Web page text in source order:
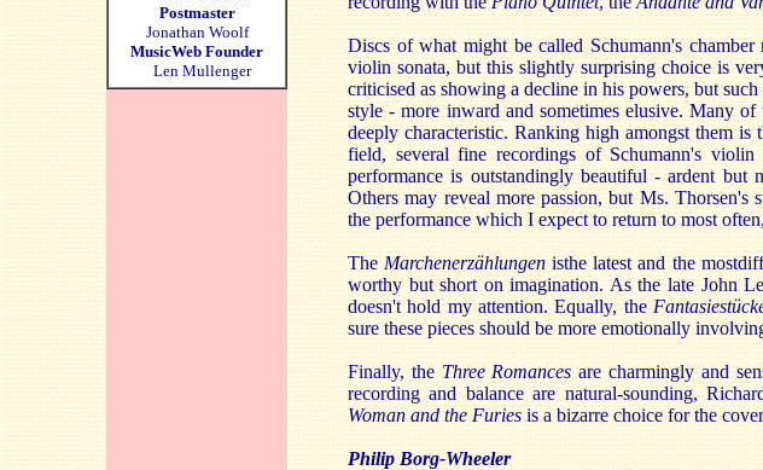
Postmaster
Jonathan Woolf
MusicWeb Founder
Len Mullenger
Discs of what might be called Schumann's
violin sonata, but this slightly surprising choice is
criticised as showing a decline in his powers, but
style - more inward and sometimes elusive. Many
deeply characteristic. Ranking high amongst them is
field, several fine recordings of Schumann's violin
performance is outstandingly beautiful - ardent but
Others may reveal more passion, but Ms. Thorsen's
the performance which I expect to return to most
The Marchenerzählungen isthe latest and the most
worthy but short on imagination. As the late John
doesn't hold my attention. Equally, the
sure these pieces should be more emotionally
Finally, the Three Romances are charmingly and
recording and balance are natural-sounding,
Woman and the Furies is a bizarre choice for the
Philip Borg-Wheeler